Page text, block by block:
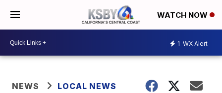
WATCH NOW
1 WX Alert
NEWS LOCAL NEWS